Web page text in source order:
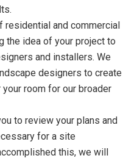
and commercial
the idea of your project to
and installers. We
designers to create
room for our broader
to review your plans and
for a site
this, we will